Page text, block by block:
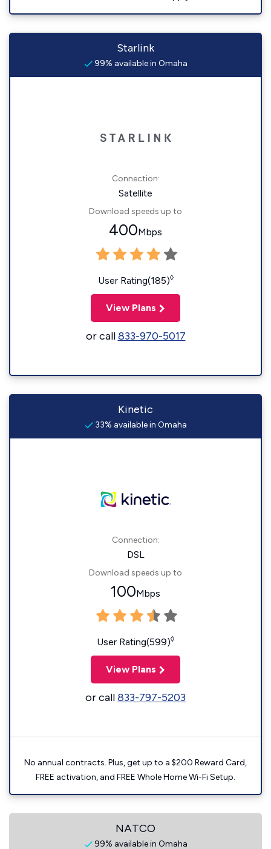
Starlink
99% available in Omaha
Connection:
Satellite
Download speeds up to
400Mbps
User Rating(185)◊
View Plans
or call833-970-5017
Kinetic
33% available in Omaha
Connection:
DSL
Download speeds up to
100Mbps
User Rating(599)◊
View Plans
or call833-797-5203
No annual contracts. Plus, get up to a $200 Reward Card,
FREE activation, and FREE Whole Home Wi-Fi Setup.
NATCO
99% available in Omaha